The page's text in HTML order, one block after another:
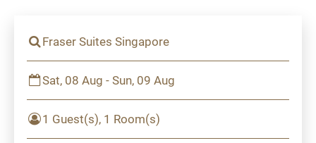
Fraser Suites Singapore
Sat, 08 Aug - Sun, 09 Aug
1 Guest(s), 1 Room(s)